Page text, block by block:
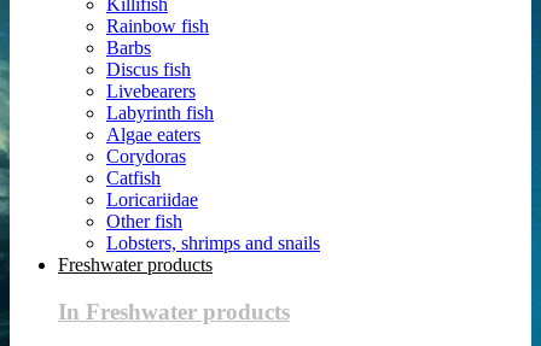
Killifish
Rainbow fish
Barbs
Discus fish
Livebearers
Labyrinth fish
Algae eaters
Corydoras
Catfish
Loricariidae
Other fish
Lobsters, shrimps and snails
Freshwater products
In Freshwater products